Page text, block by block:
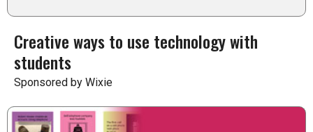
Creative ways to use technology with
students
Sponsored by Wixie